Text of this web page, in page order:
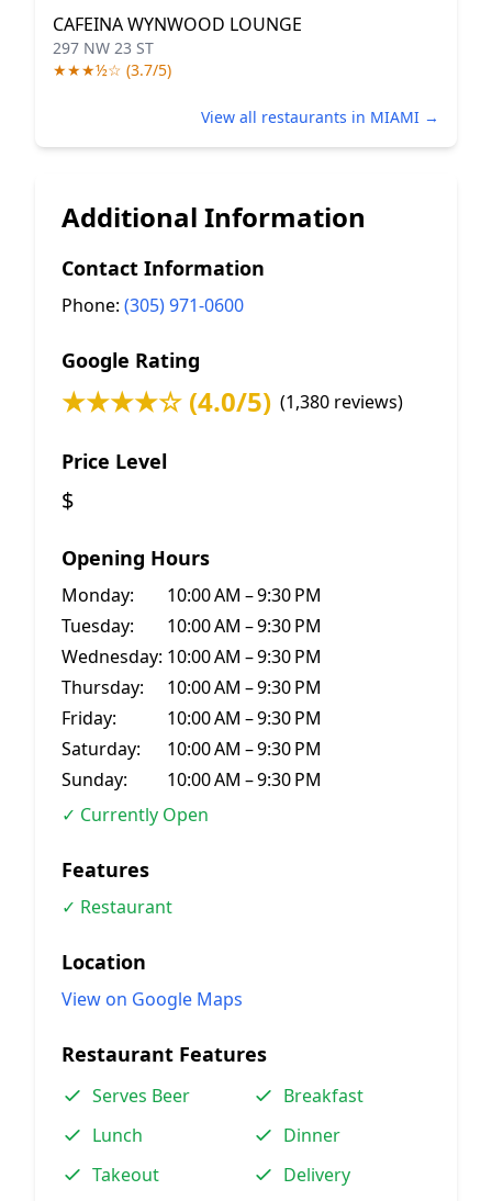
CAFEINA WYNWOOD LOUNGE
297 NW 23 ST
★★★½☆ (3.7/5)
View all restaurants in MIAMI →
Additional Information
Contact Information
Phone: (305) 971-0600
Google Rating
★★★★☆ (4.0/5) (1,380 reviews)
Price Level
$
Opening Hours
Monday:
10:00 AM – 9:30 PM
Tuesday:
10:00 AM – 9:30 PM
Wednesday: 10:00 AM – 9:30 PM
Thursday:
10:00 AM – 9:30 PM
Friday:
10:00 AM – 9:30 PM
Saturday:
10:00 AM – 9:30 PM
Sunday:
10:00 AM – 9:30 PM
✓ Currently Open
Features
✓ Restaurant
Location
View on Google Maps
Restaurant Features
Serves Beer
Breakfast
Lunch
Dinner
Takeout
Delivery